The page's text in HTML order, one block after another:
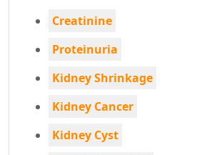
Creatinine
Proteinuria
Kidney Shrinkage
Kidney Cancer
Kidney Cyst